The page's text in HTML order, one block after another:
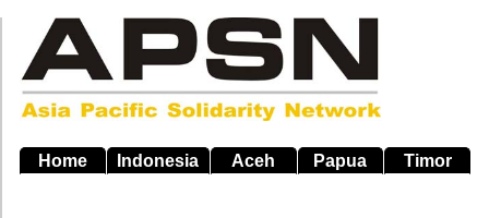
main
navigation
Home Indonesia Aceh Papua Timor